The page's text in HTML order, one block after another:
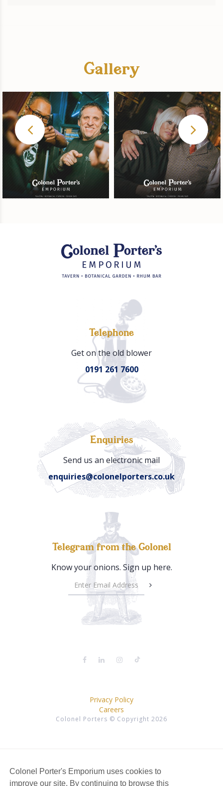
Colonel Porter's Emporium uses cookies to
improve our site. By continuing to browse this
Gallery
Telephone
Get on the old blower
0191 261 7600
Enquiries
Send us an electronic mail
enquiries@colonelporters.co.uk
Telegram from the Colonel
Know your onions. Sign up here.
Privacy Policy
Careers
Colonel Porters © Copyright 2026